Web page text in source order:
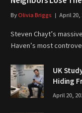
ByOlivia Briggs April 20,
Steven Chayt’s
Haven’s most
UK
Hiding
April 20,